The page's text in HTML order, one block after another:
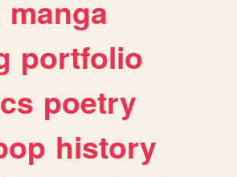
manga
portfolio
poetry
history